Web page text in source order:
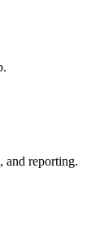
and reporting.